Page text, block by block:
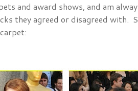
and award shows, and am
they agreed or disagreed with.